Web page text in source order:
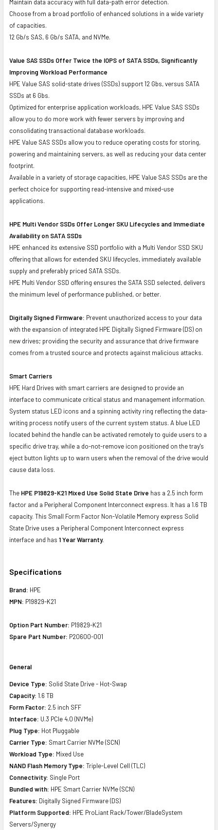
Maintain data accuracy with full data-path error detection.
Choose from a broad portfolio of enhanced solutions in a wide variety
of capacities.
12 Gb/s SAS, 6 Gb/s SATA, and NVMe.
Value SAS SSDs Offer Twice the IOPS of SATA SSDs, Significantly
Improving Workload Performance
HPE Value SAS solid-state drives (SSDs) support 12 Gbs, versus SATA
SSDs at 6 Gbs.
Optimized for enterprise application workloads, HPE Value SAS SSDs
allow you to do more work with fewer servers by improving and
consolidating transactional database workloads.
HPE Value SAS SSDs allow you to reduce operating costs for storing,
powering and maintaining servers, as well as reducing your data center
footprint.
Available in a variety of storage capacities, HPE Value SAS SSDs are the
perfect choice for supporting read-intensive and mixed-use
applications.
HPE Multi Vendor SSDs Offer Longer SKU Lifecycles and Immediate
Availability on SATA SSDs
HPE enhanced its extensive SSD portfolio with a Multi Vendor SSD SKU
offering that allows for extended SKU lifecycles, immediately available
supply and preferably priced SATA SSDs.
HPE Multi Vendor SSD offering ensures the SATA SSD selected, delivers
the minimum level of performance published, or better.
Digitally Signed Firmware: Prevent unauthorized access to your data
with the expansion of integrated HPE Digitally Signed Firmware (DS) on
new drives; providing the security and assurance that drive firmware
comes from a trusted source and protects against malicious attacks.
Smart Carriers
HPE Hard Drives with smart carriers are designed to provide an
interface to communicate critical status and management information.
System status LED icons and a spinning activity ring reflecting the data-
writing process notify users of the current system status. A blue LED
located behind the handle can be activated remotely to guide users to a
specific drive tray, while a do-not-remove icon positioned on the tray's
eject button lights up to warn users when the removal of the drive would
cause data loss.
The HPE P19829-K21 Mixed Use Solid State Drive has a 2.5 inch form
factor and a Peripheral Component Interconnect express. It has a 1.6 TB
capacity. This Small Form Factor Non-Volatile Memory express Solid
State Drive uses a Peripheral Component Interconnect express
interface and has 1 Year Warranty.
Specifications
Brand: HPE
MPN: P19829-K21
Option Part Number: P19829-K21
Spare Part Number: P20600-001
General
Device Type: Solid State Drive - Hot-Swap
Capacity: 1.6 TB
Form Factor: 2.5 inch SFF
Interface: U.3 PCIe 4.0 (NVMe)
Plug Type: Hot Pluggable
Carrier Type: Smart Carrier NVMe (SCN)
Workload Type: Mixed Use
NAND Flash Memory Type: Triple-Level Cell (TLC)
Connectivity: Single Port
Bundled with: HPE Smart Carrier NVMe (SCN)
Features: Digitally Signed Firmware (DS)
Platform Supported: HPE ProLiant Rack/Tower/BladeSystem
Servers/Synergy